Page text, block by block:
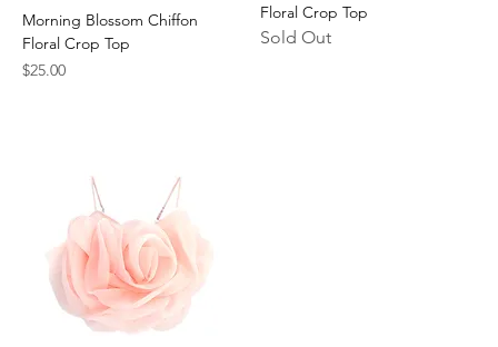
Morning Blossom Chiffon
Floral Crop Top
Price
$25.00
Floral Crop Top
Sold Out